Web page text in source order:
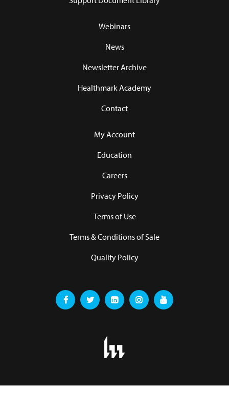
Webinars
News
Newsletter Archive
Healthmark Academy
Contact
My Account
Education
Careers
Privacy Policy
Terms of Use
Terms & Conditions of Sale
Quality Policy